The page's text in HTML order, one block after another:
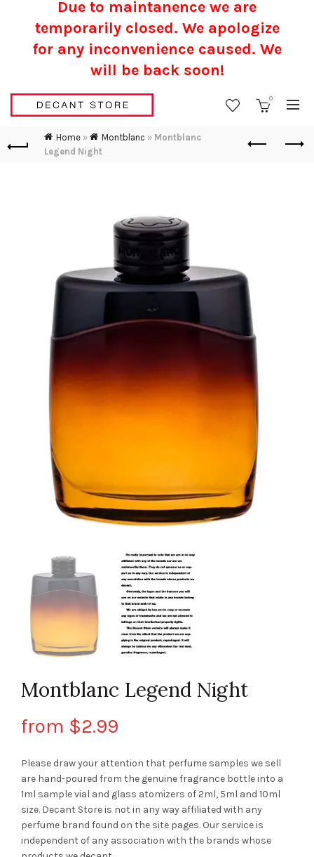
0
Home» Montblanc » Montblanc
Legend Night
Montblanc Legend Night
from $2.99
Please draw your attention that perfume samples we sell
are hand-poured from the genuine fragrance bottle into a
1ml sample vial and glass atomizers of 2ml, 5ml and 10ml
size. Decant Storeis not in any way affiliated with any
perfume brand found on the site pages. Our service is
independent of any association with the brands whose
Due to maintanence we are
temporarily closed. We apologize
for any inconvenience caused. We
will be back soon!